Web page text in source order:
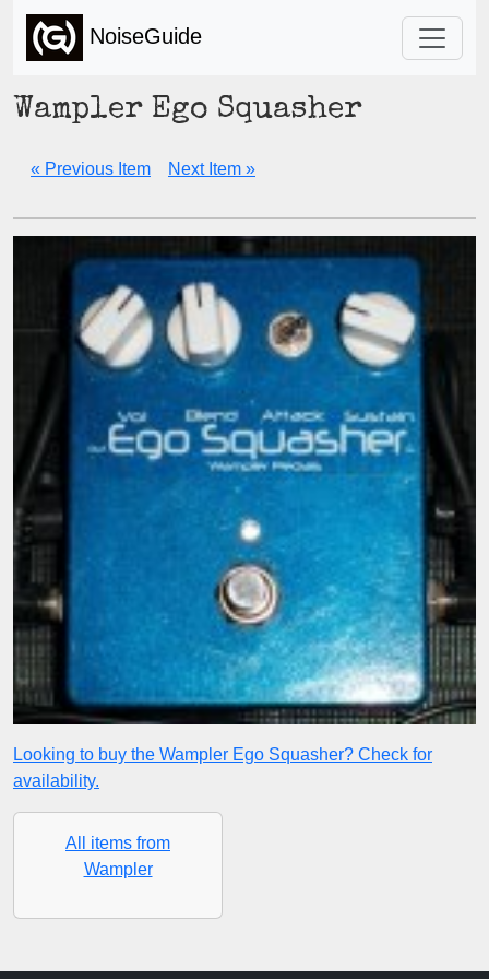
NoiseGuide
Wampler Ego Squasher
« Previous Item Next Item »
Looking to buy the Wampler Ego Squasher? Check for
availability.
All items from
Wampler